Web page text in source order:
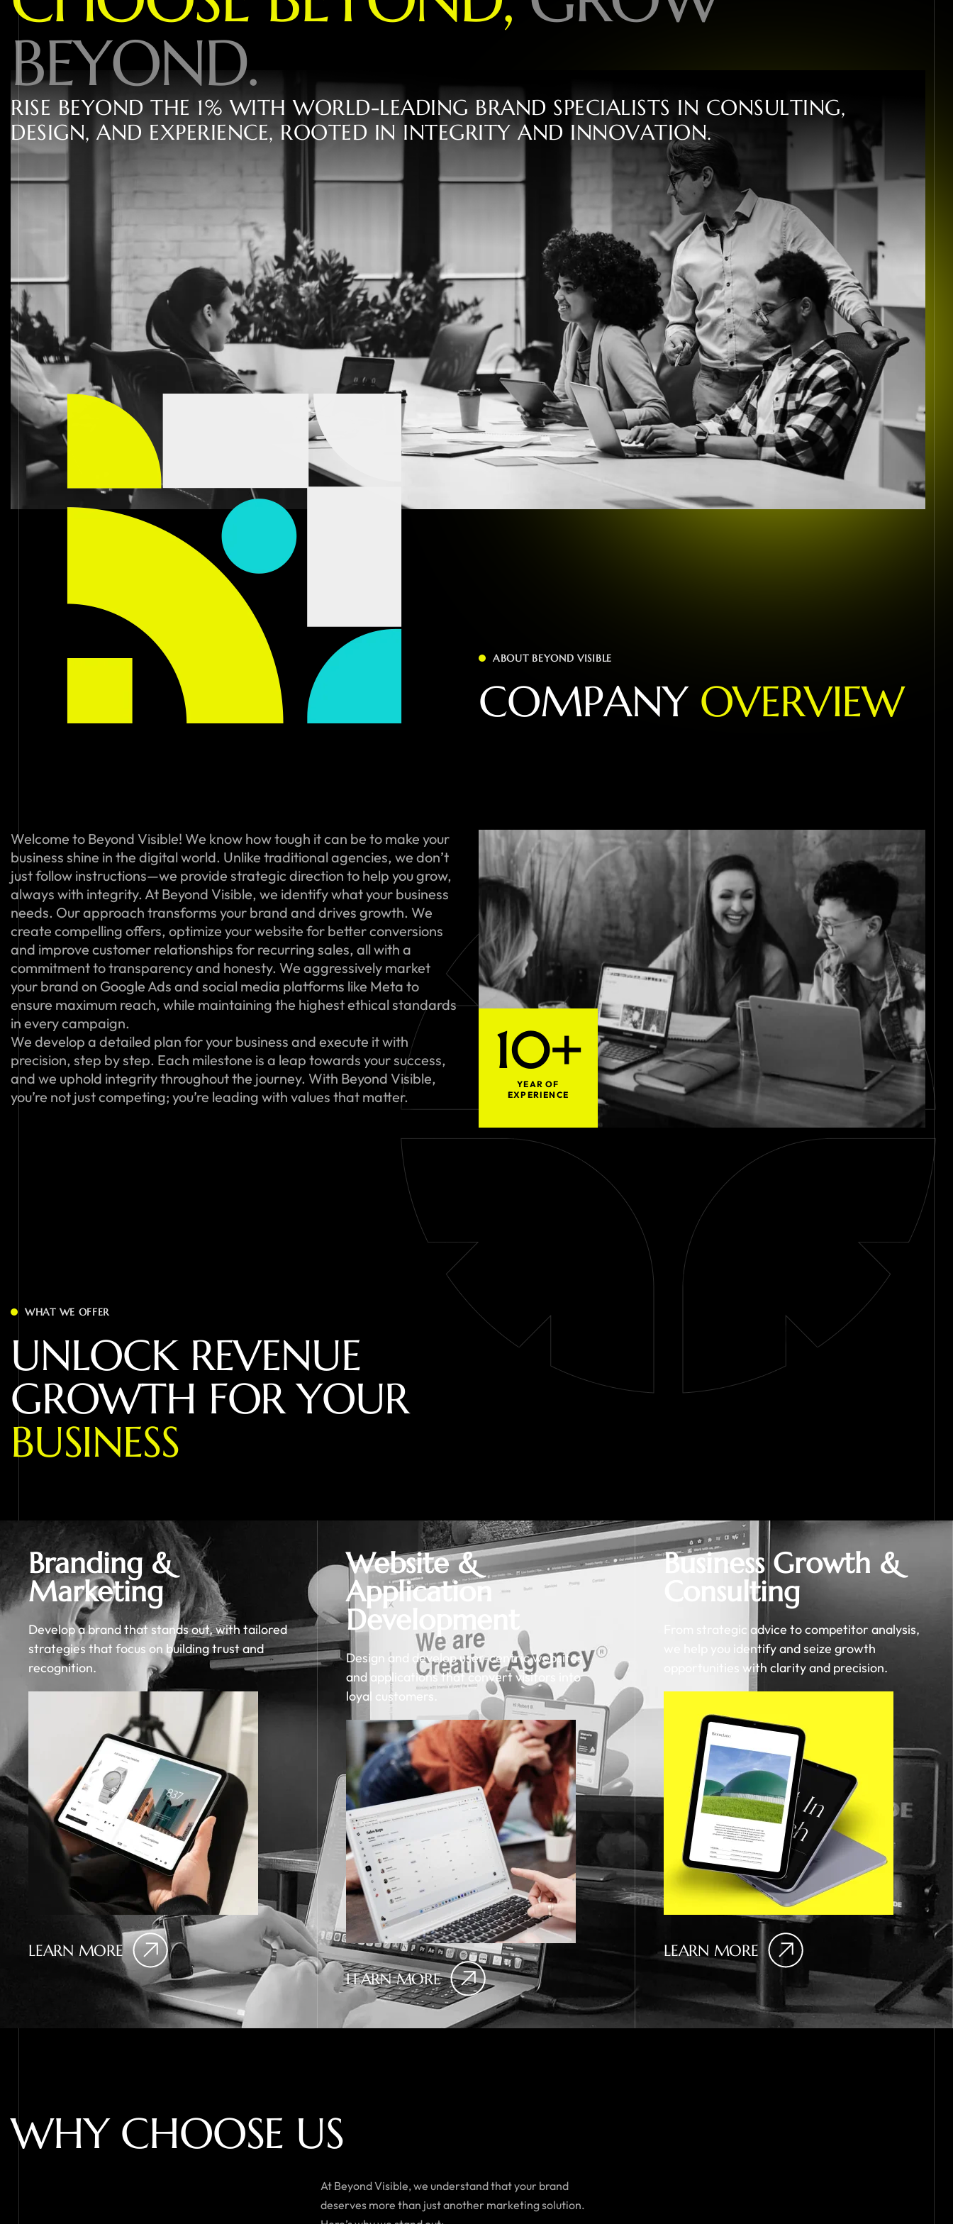
BEYOND.
RISE BEYOND THE 1% WITH WORLD-LEADING BRAND SPECIALISTS IN CONSULTING,
DESIGN, AND EXPERIENCE, ROOTED IN INTEGRITY AND INNOVATION.
ABOUT BEYOND VISIBLE
COMPANY OVERVIEW
Welcome to Beyond Visible! We know how tough it can be to make your
business shine in the digital world. Unlike traditional agencies, we don’t
just follow instructions—we provide strategic direction to help you grow,
always with integrity. At Beyond Visible, we identify what your business
needs. Our approach transforms your brand and drives growth. We
create compelling offers, optimize your website for better conversions
and improve customer relationships for recurring sales, all with a
commitment to transparency and honesty. We aggressively market
your brand on Google Ads and social media platforms like Meta to
ensure maximum reach, while maintaining the highest ethical standards
in every campaign.
We develop a detailed plan for your business and execute it with
precision, step by step. Each milestone is a leap towards your success,
and we uphold integrity throughout the journey. With Beyond Visible,
you’re not just competing; you’re leading with values that matter.
10+
YEAR OF
EXPERIENCE
WHAT WE OFFER
UNLOCK REVENUE
GROWTH FOR YOUR
BUSINESS
Branding &
Marketing
Develop a brand that stands out, with tailored
strategies that focus on building trust and
recognition.
LEARN MORE
Website &
Application
Development
Design and develop user-centric websites
and applications that convert visitors into
loyal customers.
LEARN MORE
Business Growth &
Consulting
From strategic advice to competitor analysis,
we help you identify and seize growth
opportunities with clarity and precision.
LEARN MORE
WHY CHOOSE US
At Beyond Visible, we understand that your brand
deserves more than just another marketing solution.